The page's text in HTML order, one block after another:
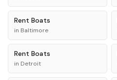
Rent Boats
in Baltimore
Rent Boats
in Detroit